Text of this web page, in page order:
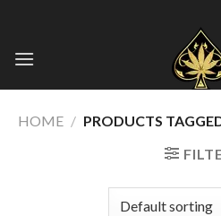
content
HOME / PRODUCTS